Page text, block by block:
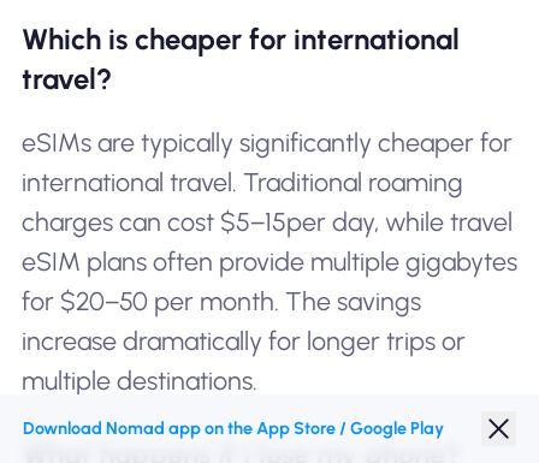
Which is cheaper for international
travel?
eSIMs are typically significantly cheaper for
international travel. Traditional roaming
charges can cost $5−15per day, while travel
eSIM plans often provide multiple gigabytes
for $20−50 per month. The savings
increase dramatically for longer trips or
multiple destinations.
Download Nomad app on the App Store / Google Play